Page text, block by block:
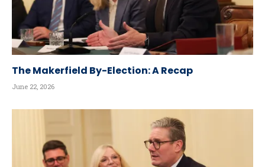
The Makerfield By-Election: A Recap
June 22, 2026